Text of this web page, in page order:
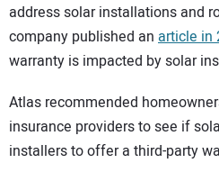
address solar installations and
company published an article in
warranty is impacted by solar
Atlas recommended
insurance providers to see if
installers to offer a third-party